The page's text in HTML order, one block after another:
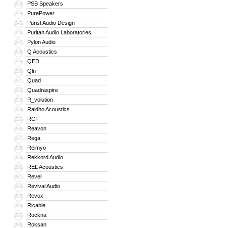
243 PSB Speakers
244 PurePower
245 Purist Audio Design
246 Puritan Audio Laboratories
247 Pylon Audio
248 Q Acoustics
249 QED
250 Qln
251 Quad
252 Quadraspire
253 R_volution
254 Raidho Acoustics
255 RCF
256 Reavon
257 Rega
258 Reimyo
259 Rekkord Audio
260 REL Acoustics
261 Revel
262 Revival Audio
263 Revox
264 Ricable
265 Rockna
266 Roksan